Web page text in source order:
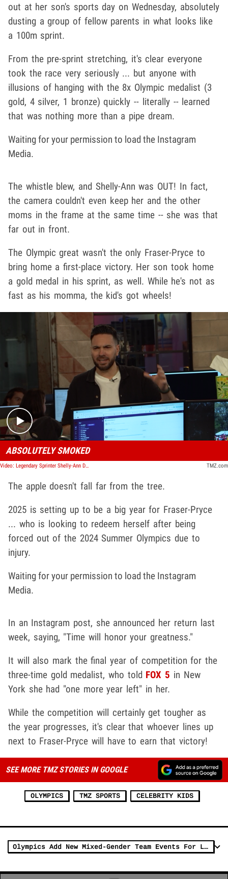
out at her son's sports day on Wednesday, absolutely
dusting a group of fellow parents in what looks like
a 100m sprint.
From the pre-sprint stretching, it's clear everyone
took the race very seriously ... but anyone with
illusions of hanging with the 8x Olympic medalist (3
gold, 4 silver, 1 bronze) quickly -- literally -- learned
that was nothing more than a pipe dream.
Waiting for your permission to load the Instagram
Media.
The whistle blew, and Shelly-Ann was OUT! In fact,
the camera couldn't even keep her and the other
moms in the frame at the same time -- she was that
far out in front.
The Olympic great wasn't the only Fraser-Pryce to
bring home a first-place victory. Her son took home
a gold medal in his sprint, as well. While he's not as
fast as his momma, the kid's got wheels!
Play video content
ABSOLUTELY SMOKED
Video: Legendary Sprinter Shelly-Ann Destroys Parents In Race At Son's Sports Day | TMZ TV TMZ.com
The apple doesn't fall far from the tree.
2025 is setting up to be a big year for Fraser-Pryce
... who is looking to redeem herself after being
forced out of the 2024 Summer Olympics due to
injury.
Waiting for your permission to load the Instagram
Media.
In an Instagram post, she announced her return last
week, saying, "Time will honor your greatness."
It will also mark the final year of competition for the
three-time gold medalist, who told FOX 5 in New
York she had "one more year left" in her.
While the competition will certainly get tougher as
the year progresses, it's clear that whoever lines up
next to Fraser-Pryce will have to earn that victory!
SEE MORE TMZ STORIES IN GOOGLE
OLYMPICS TMZ SPORTS CELEBRITY KIDS
Olympics Add New Mixed-Gender Team Events For L.A. 2028